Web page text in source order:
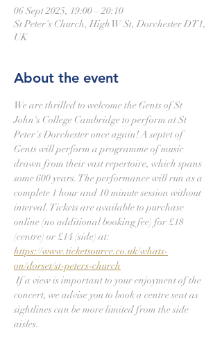
06 Sept 2025, 19:00 – 20:10
St Peter's Church, High W St, Dorchester DT1,
UK
About the event
We are thrilled to welcome the Gents of St
John's College Cambridge to perform at St
Peter's Dorchester once again! A septet of
Gents will perform a programme of music
drawn from their vast repertoire, which spans
some 600 years. The performance will run as a
complete 1 hour and 10 minute session without
interval. Tickets are available to purchase
online (no additional booking fee) for £18
(centre) or £14 (side) at:
https://www.ticketsource.co.uk/whats-
on/dorset/st-peters-church
concert, we advise you to book a centre seat as
sightlines can be more limited from the side
aisles.